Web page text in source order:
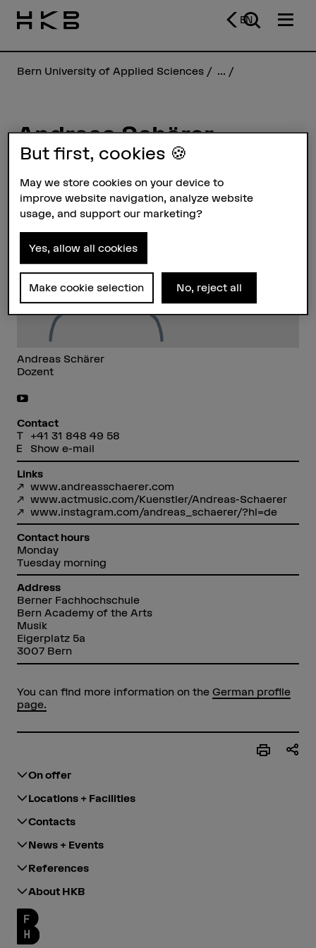
EN
Bern University of Applied Sciences ...
Andreas Schärer
Profile
Andreas Schärer
Dozent
Contact
+41 31 848 49 58
Show e-mail
Links
www.andreasschaerer.com
www.actmusic.com/Kuenstler/Andreas-Schaerer
www.instagram.com/andreas_schaerer/?hl=de
Contact hours
Monday
Tuesday morning
Address
Berner Fachhochschule
Bern Academy of the Arts
Musik
Eigerplatz 5a
3007 Bern
You can find more information on the German profile
page.
On offer
Locations + Facilities
Contacts
News + Events
References
About HKB
But first, cookies 🍪
May we store cookies on your device to
improve website navigation, analyze website
usage, and support our marketing?
Yes, allow all cookies
Make cookie selection No, reject all